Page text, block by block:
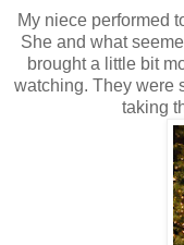
My niece performed
She and what
brought a little bit
watching. They were
taking